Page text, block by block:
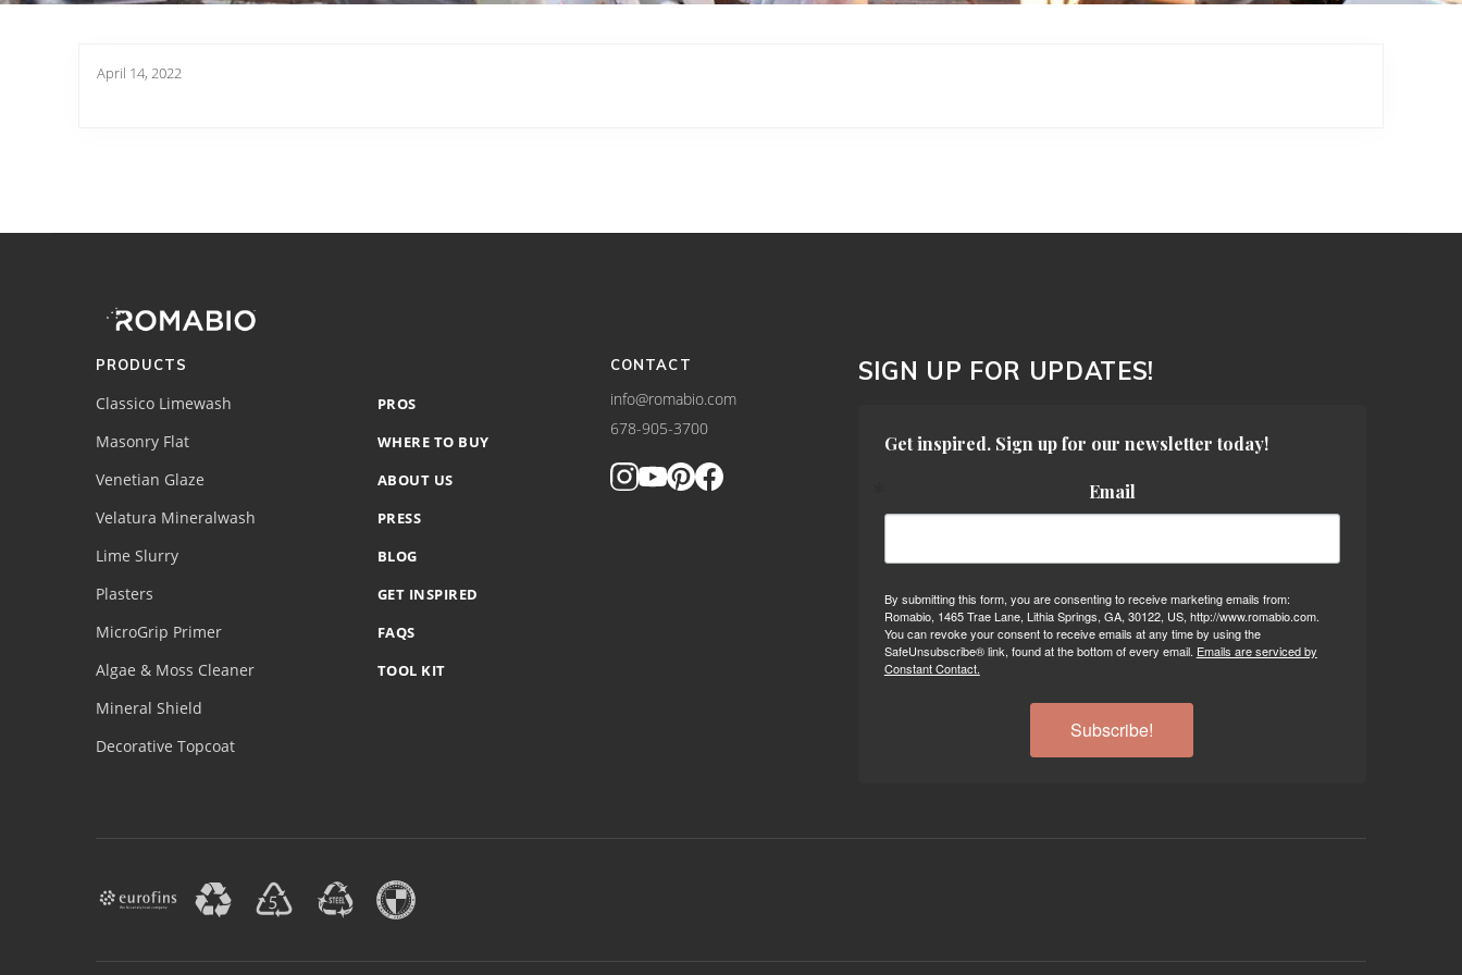
April 14, 2022
(romabio)
PRODUCTS
Classico Limewash
Masonry Flat
Venetian Glaze
Velatura Mineralwash
Lime Slurry
Plasters
MicroGrip Primer
Algae & Moss Cleaner
Mineral Shield
Decorative Topcoat
PROS
WHERE TO BUY
ABOUT US
PRESS
BLOG
GET INSPIRED
FAQS
TOOL KIT
CONTACT
info@romabio.com
678-905-3700
SIGN UP FOR UPDATES!
Get inspired. Sign up for our newsletter today!
Email
By submitting this form, you are consenting to receive marketing emails from:
Romabio, 1465 Trae Lane, Lithia Springs, GA, 30122, US, http://www.romabio.com.
You can revoke your consent to receive emails at any time by using the
SafeUnsubscribe® link, found at the bottom of every email. Emails are serviced by
Constant Contact.
Subscribe!